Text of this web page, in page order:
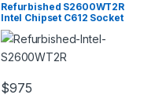
Refurbished S2600WT2R
Intel Chipset C612 Socket
LGA 2011-v3
$975